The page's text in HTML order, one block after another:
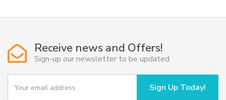
variants.
may
be
chosen
Receive news and Offers!
Sign-up our newsletter to be updated
Y
u
Sign Up Today!